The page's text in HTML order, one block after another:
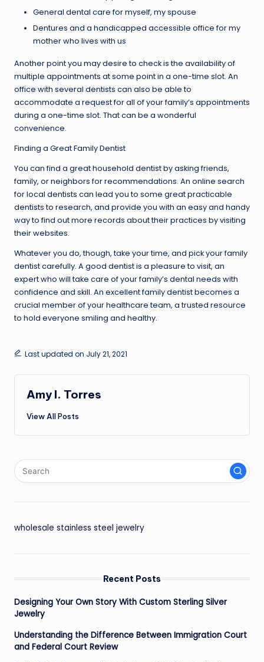
General dental care for myself, my spouse
Dentures and a handicapped accessible office for my
mother who lives with us
Another point you may desire to check is the availability of
multiple appointments at some point in a one-time slot. An
office with several dentists can also be able to
accommodate a request for all of your family’s appointments
during a one-time slot. That can be a wonderful
convenience.
Finding a Great Family Dentist
You can find a great household dentist by asking friends,
family, or neighbors for recommendations. An online search
for local dentists can lead you to some great practicable
dentists to research, and provide you with an easy and handy
way to find out more records about their practices by visiting
their websites.
Whatever you do, though, take your time, and pick your family
dentist carefully. A good dentist is a pleasure to visit, an
expert who will take care of your family’s dental needs with
confidence and skill. An excellent family dentist becomes a
crucial member of your healthcare team, a trusted resource
to hold everyone smiling and healthy.
Last updated on July 21, 2021
Amy I. Torres
View All Posts
wholesale stainless steel jewelry
Recent Posts
Designing Your Own Story With Custom Sterling Silver
Jewelry
Understanding the Difference Between Immigration Court
and Federal Court Review